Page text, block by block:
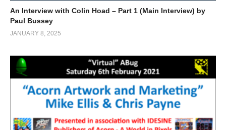
An Interview with Colin Hoad – Part 1 (Main Interview) by
Paul Bussey
JANUARY 8, 2025